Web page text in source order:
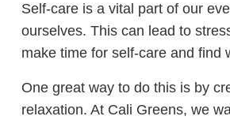
Self-care is a vital part of our
ourselves. This can lead to
make time for self-care and find
One great way to do this is by
relaxation. At Cali Greens, we